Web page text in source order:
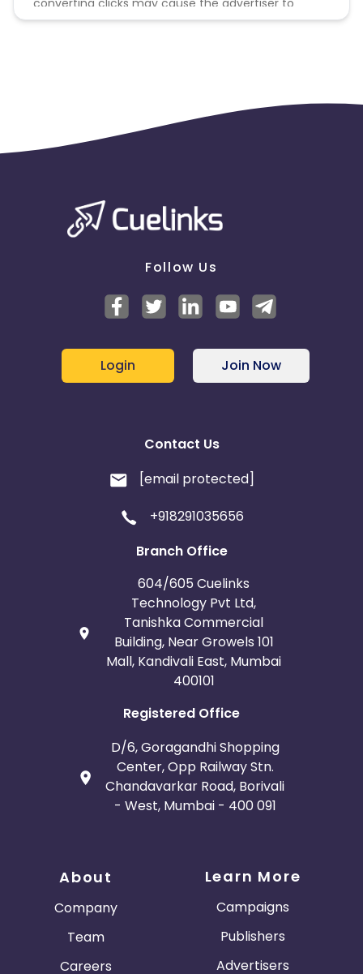
converting clicks may cause the advertiser to
remove you from the program.
Follow Us
Login Join Now
Contact Us
[email protected]
+918291035656
Branch Office
604/605 Cuelinks
Technology Pvt Ltd,
Tanishka Commercial
Building, Near Growels 101
Mall, Kandivali East, Mumbai
400101
Registered Office
D/6, Goragandhi Shopping
Center, Opp Railway Stn.
Chandavarkar Road, Borivali
- West, Mumbai - 400 091
About
Company
Team
Careers
Learn More
Campaigns
Publishers
Advertisers